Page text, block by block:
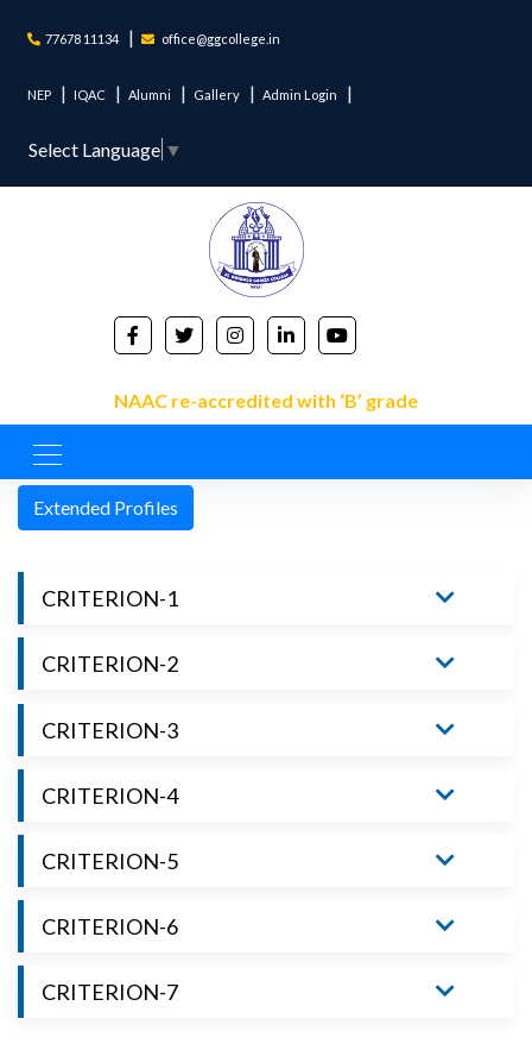
77678 11134 office@ggcollege.in
NEP IQAC Alumni Gallery Admin Login
Select Language ▼
NAAC re-accredited with ‘B’ grade
NAAC List
Extended Profiles
CRITERION-1
CRITERION-2
CRITERION-3
CRITERION-4
CRITERION-5
CRITERION-6
CRITERION-7